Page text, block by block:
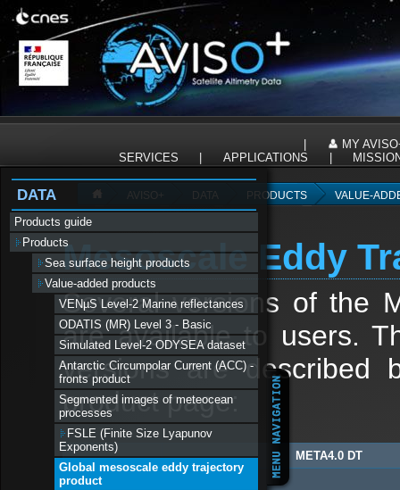
MY
SERVICES
APPLICATIONS
AVISO+ DATA PRODUCTS VALUE-
Mesoscale Eddy
Several versions of the
are available to users.
versions are described
product page:
META4.0 DT
PRODUCT CHARACTERISTICS
DATA
Products guide
Products
Sea surface height products
Value-added products
VENµS Level-2 Marine reflectances
ODATIS (MR) Level 3 - Basic
Simulated Level-2 ODYSEA dataset
Antarctic Circumpolar Current (ACC) -
fronts product
Segmented images of meteocean
processes
FSLE (Finite Size Lyapunov
Exponents)
Global mesoscale eddy trajectory
product
Panneau de gestion des cookies